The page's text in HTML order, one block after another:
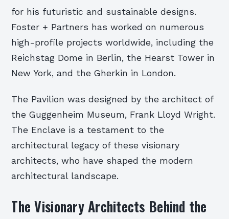
for his futuristic and sustainable designs.
Foster + Partners has worked on numerous
high-profile projects worldwide, including the
Reichstag Dome in Berlin, the Hearst Tower in
New York, and the Gherkin in London.
The Pavilion was designed by the architect of
the Guggenheim Museum, Frank Lloyd Wright.
The Enclave is a testament to the
architectural legacy of these visionary
architects, who have shaped the modern
architectural landscape.
The Visionary Architects Behind the